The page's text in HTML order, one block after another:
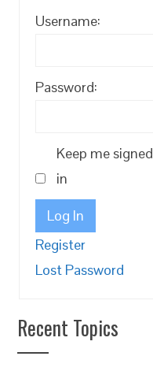
Username:
Password:
Keep me signed
in
Log In
Register
Lost Password
Recent Topics